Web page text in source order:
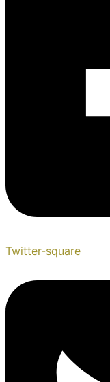
Twitter-square